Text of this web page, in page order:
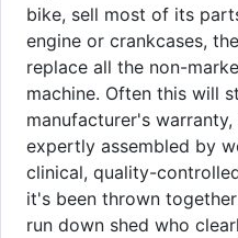
bike, sell most of its
engine or crankcases,
replace all the non-
machine. Often this will
manufacturer's
expertly assembled by
clinical, quality-
it's been thrown
run down shed who